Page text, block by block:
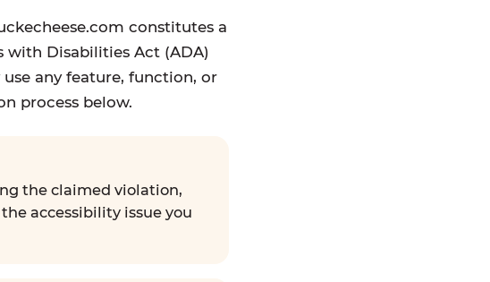
constitutes a
Disabilities Act (ADA)
any feature, function, or
process below.
the claimed violation,
accessibility issue you